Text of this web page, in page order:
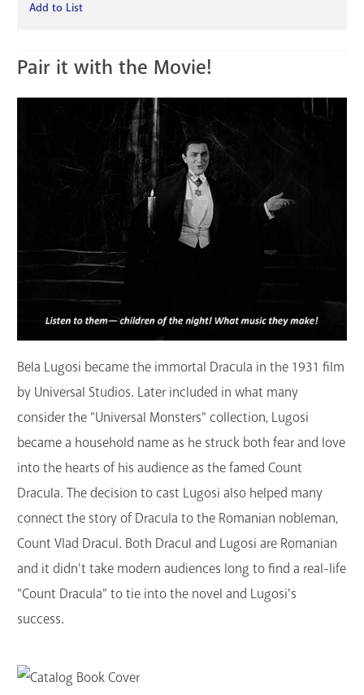
Add to List
Pair it with the Movie!
Bela Lugosi became the immortal Dracula in the 1931 film
by Universal Studios. Later included in what many
consider the "Universal Monsters" collection, Lugosi
became a household name as he struck both fear and love
into the hearts of his audience as the famed Count
Dracula. The decision to cast Lugosi also helped many
connect the story of Dracula to the Romanian nobleman,
Count Vlad Dracul. Both Dracul and Lugosi are Romanian
and it didn't take modern audiences long to find a real-life
"Count Dracula" to tie into the novel and Lugosi's
success.